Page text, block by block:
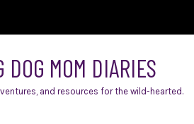
DOG MOM DIARIES
and resources for the wild-hearted.